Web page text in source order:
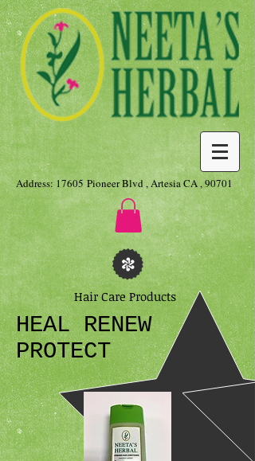
Address: 17605 Pioneer Blvd , Artesia CA , 90701
Hair Care Products
HEAL RENEW
PROTECT